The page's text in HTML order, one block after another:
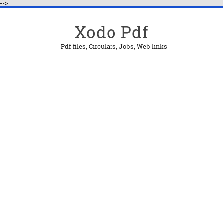
-->
Xodo Pdf
Pdf files, Circulars, Jobs, Web links